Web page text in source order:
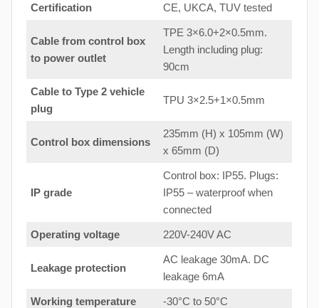
Certification CE, UKCA, TUV tested
Cable from control box
to power outlet
TPE 3×6.0+2×0.5mm.
Length including plug:
90cm
Cable to Type 2 vehicle
plug
TPU 3×2.5+1×0.5mm
Control box dimensions
235mm (H) x 105mm (W)
x 65mm (D)
IP grade
Control box: IP55. Plugs:
IP55 – waterproof when
connected
Operating voltage 220V-240V AC
Leakage protection
AC leakage 30mA. DC
leakage 6mA
Working temperature -30°C to 50°C